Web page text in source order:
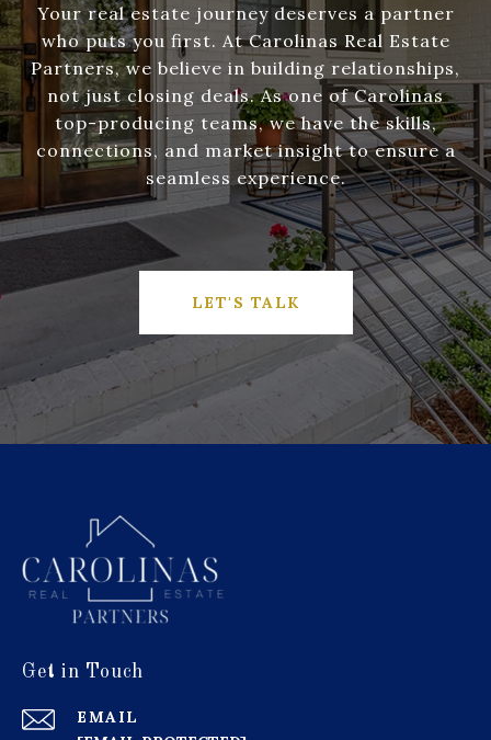
Your real estate journey deserves a partner
who puts you first. At Carolinas Real Estate
Partners, we believe in building relationships,
not just closing deals. As one of Carolinas
top-producing teams, we have the skills,
connections, and market insight to ensure a
seamless experience.
LET'S TALK
Get in Touch
EMAIL